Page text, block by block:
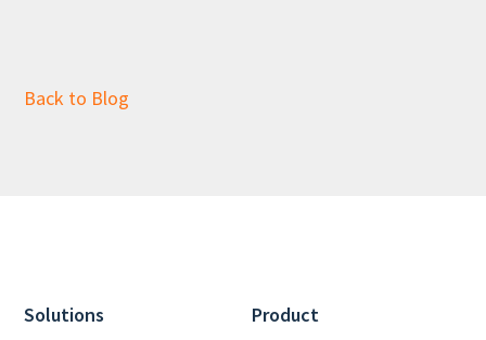
Back to Blog
Solutions Product